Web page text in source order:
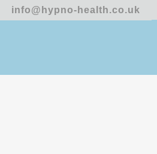
info@hypno-health.co.uk